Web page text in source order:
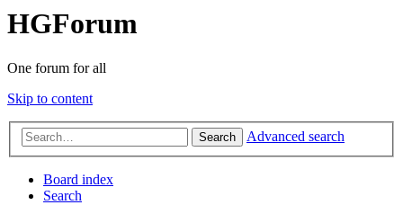
HGForum
One forum for all
Skip to content
Search Advanced search
Board index
Search